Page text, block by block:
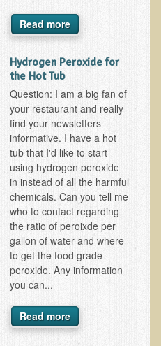
Wellness Cuisine Consultant
Pre-Cancer Skin Condition
Remediation
radiation
Wave Sickness
and Microwaves
Read more
Hydrogen Peroxide for
the Hot Tub
Question: I am a big fan of
your restaurant and really
find your newsletters
informative. I have a hot
tub that I'd like to start
using hydrogen peroxide
in instead of all the harmful
chemicals. Can you tell me
who to contact regarding
the ratio of peroixde per
gallon of water and where
to get the food grade
peroxide. Any information
you can...
Read more